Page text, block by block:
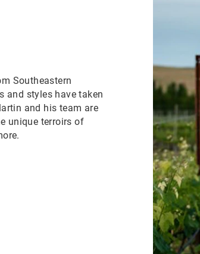
Southeastern
and styles have taken
and his team are
unique terroirs of